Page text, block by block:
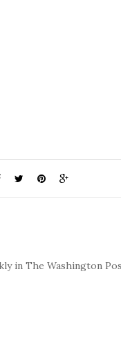
in The Washington